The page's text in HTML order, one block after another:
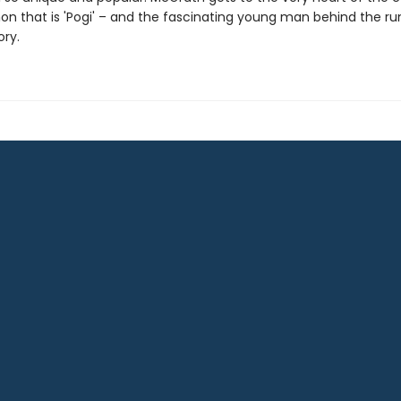
that is 'Pogi' – and the fascinating young man behind the